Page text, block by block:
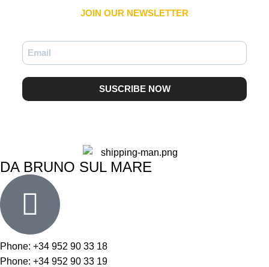
JOIN OUR NEWSLETTER​
SUSCRIBE NOW
DA BRUNO SUL MARE
Phone: +34 952 90 33 18
Phone: +34 952 90 33 19